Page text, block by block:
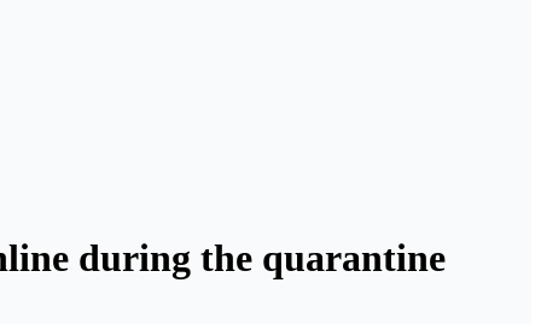
during the quarantine